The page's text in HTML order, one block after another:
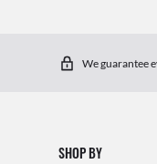
We guarantee
SHOP BY